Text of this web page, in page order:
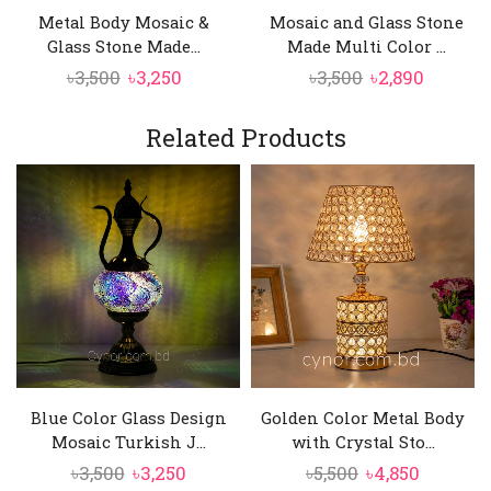
When illuminated, the mosaic glass creates a
soft, colorful glow that enhances the mood of
any room.
Metal Body Mosaic &
Glass Stone Made...
৳3,500 Original
was:
৳3,500.
৳3,250Current
is:
৳3,250.
Mosaic and Glass Stone
Made Multi Color ...
৳3,500 Original
৳3,500.
৳2,890
৳2,890.
Related Products
Blue Color Glass Design
Mosaic Turkish J...
৳3,500 Original
৳3,250Current
Golden Color Metal Body
with Crystal Sto...
৳5,500 Original
৳4,850